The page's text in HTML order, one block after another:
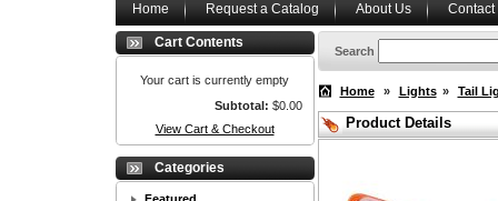
Home Request a Catalog About Us Contact
Cart Contents
Your cart is currently empty
Subtotal: $0.00
View Cart & Checkout
Categories
Search
Home » Lights » Tail
Product Details